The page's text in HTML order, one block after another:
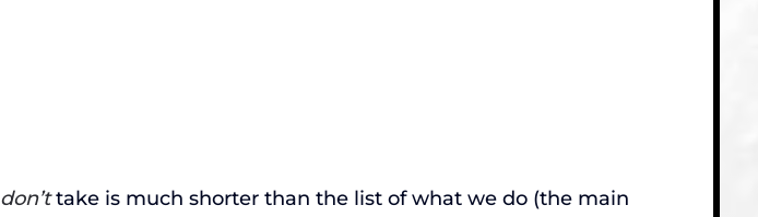
don’ttake is much shorter than the list of what we do (the main